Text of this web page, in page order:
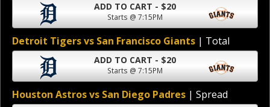
ADD TO CART - $20
Starts @ 7:15PM
Detroit Tigers vs San Francisco Giants | Total
ADD TO CART - $20
Starts @ 7:15PM
Houston Astros vs San Diego Padres | Spread